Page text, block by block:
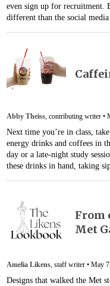
even sign up for recruitment.
different than the social media
Abby Theiss, contributing writer •
Next time you’re in class,
energy drinks and coffees in
day or a late-night study
these drinks in hand, taking
From
Met
Amelia Likens, staff writer •May
Designs that walked the Met